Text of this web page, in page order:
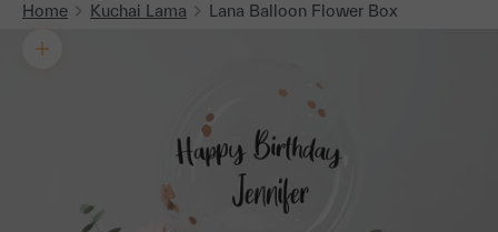
Home Kuchai Lama Lana Balloon Flower Box
Zoom picture